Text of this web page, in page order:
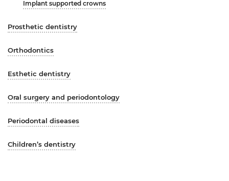
Implant supported crowns
Prosthetic dentistry
Orthodontics
Esthetic dentistry
Oral surgery and periodontology
Periodontal diseases
Children’s dentistry